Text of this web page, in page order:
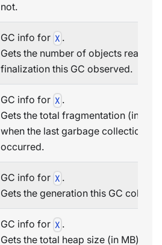
not.
GC info for X .
Gets the number of objects ready
finalization this GC observed.
GC info for X .
Gets the total fragmentation (in MB)
when the last garbage collection
occurred.
GC info for X .
Gets the generation this GC
GC info for X .
Gets the total heap size (in MB)